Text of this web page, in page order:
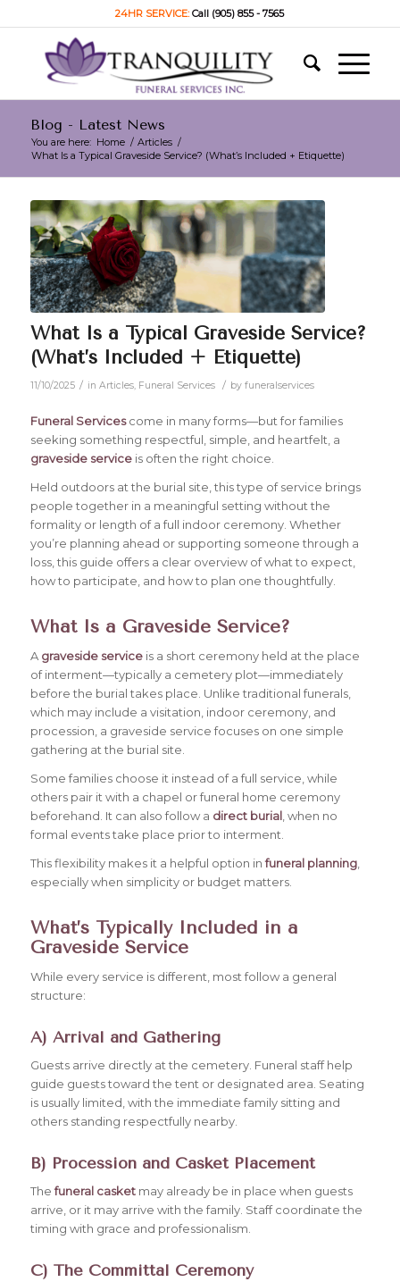
24HR SERVICE:Call (905) 855 - 7565
Blog - Latest News
You are here: Home / Articles /
What Is a Typical Graveside Service? (What’s Included + Etiquette)
What Is a Typical Graveside Service?
(What’s Included + Etiquette)
11/10/2025 / in Articles, Funeral Services / by funeralservices
Funeral Servicescome in many forms—but for families
seeking something respectful, simple, and heartfelt, a
graveside serviceis often the right choice.
Held outdoors at the burial site, this type of service brings
people together in a meaningful setting without the
formality or length of a full indoor ceremony. Whether
you’re planning ahead or supporting someone through a
loss, this guide offers a clear overview of what to expect,
how to participate, and how to plan one thoughtfully.
What Is a Graveside Service?
A graveside serviceis a short ceremony held at the place
of interment—typically a cemetery plot—immediately
before the burial takes place. Unlike traditional funerals,
which may include a visitation, indoor ceremony, and
procession, a graveside service focuses on one simple
gathering at the burial site.
Some families choose it instead of a full service, while
others pair it with a chapel or funeral home ceremony
beforehand. It can also follow a direct burial, when no
formal events take place prior to interment.
This flexibility makes it a helpful option infuneral planning,
especially when simplicity or budget matters.
What’s Typically Included in a
Graveside Service
While every service is different, most follow a general
structure:
A) Arrival and Gathering
Guests arrive directly at the cemetery. Funeral staff help
guide guests toward the tent or designated area. Seating
is usually limited, with the immediate family sitting and
others standing respectfully nearby.
B) Procession and Casket Placement
Thefuneral casketmay already be in place when guests
arrive, or it may arrive with the family. Staff coordinate the
timing with grace and professionalism.
C) The Committal Ceremony